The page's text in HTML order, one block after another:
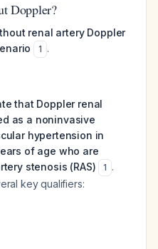
Doppler?
renal artery Doppler
1 .
that Doppler renal
as a noninvasive
hypertension in
of age who are
stenosis (RAS)
1 .
key qualifiers: